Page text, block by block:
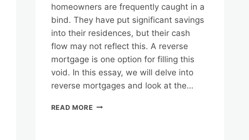
homeowners are frequently caught in a
bind. They have put significant savings
into their residences, but their cash
flow may not reflect this. A reverse
mortgage is one option for filling this
void. In this essay, we will delve into
reverse mortgages and look at the…
READ MOREREVERSE